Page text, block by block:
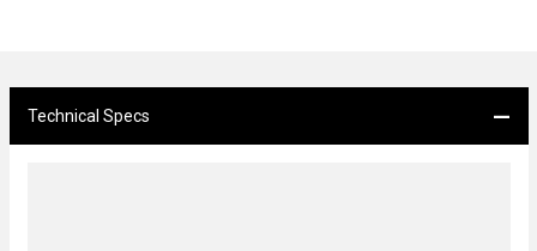
Technical Specs